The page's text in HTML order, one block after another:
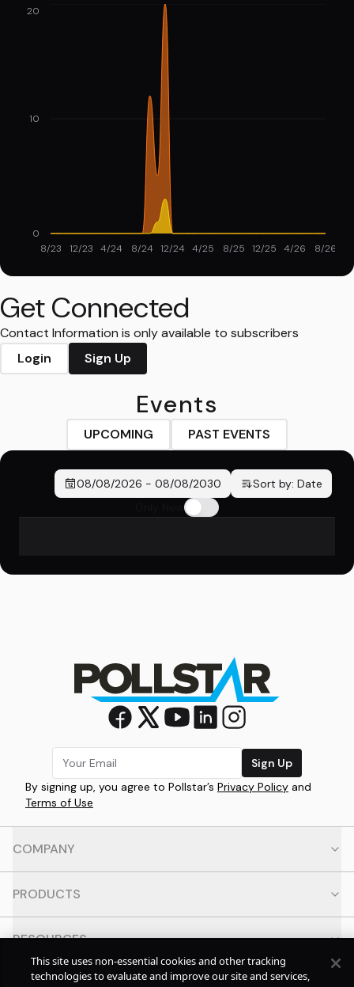
8/23 12/23 4/24 8/24 12/24 4/25 8/25 12/25 4/26 8/26
0
10
20
Get Connected
Contact Information is only available to subscribers
Login
Sign Up
Events
UPCOMING PAST EVENTS
08/08/2026 - 08/08/2030 Sort by: Date
Sign Up
By signing up, you agree to Pollstar’s Privacy Policy and
Terms of Use
COMPANY
PRODUCTS
RESOURCES
This site uses non-essential cookies and other tracking
technologies to evaluate and improve our site and services,